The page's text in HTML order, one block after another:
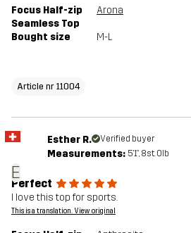
Focus Half-zip
Seamless Top
Arona
Bought size M-L
Article nr 11004
E
Esther R. Verified buyer
Measurements: 5'1", 8st. 0lb
Perfect
I love this top for sports.
This is a translation. View original